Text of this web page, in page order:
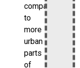
compared
to
more
urban
parts
of